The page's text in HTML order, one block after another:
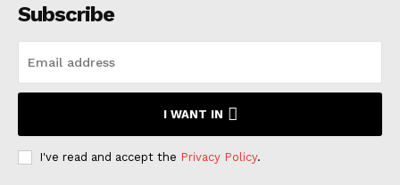
Subscribe
I WANT IN
I've read and accept the Privacy Policy.